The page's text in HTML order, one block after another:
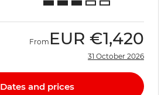
From EUR €1,420
31 October 2026
Dates and prices